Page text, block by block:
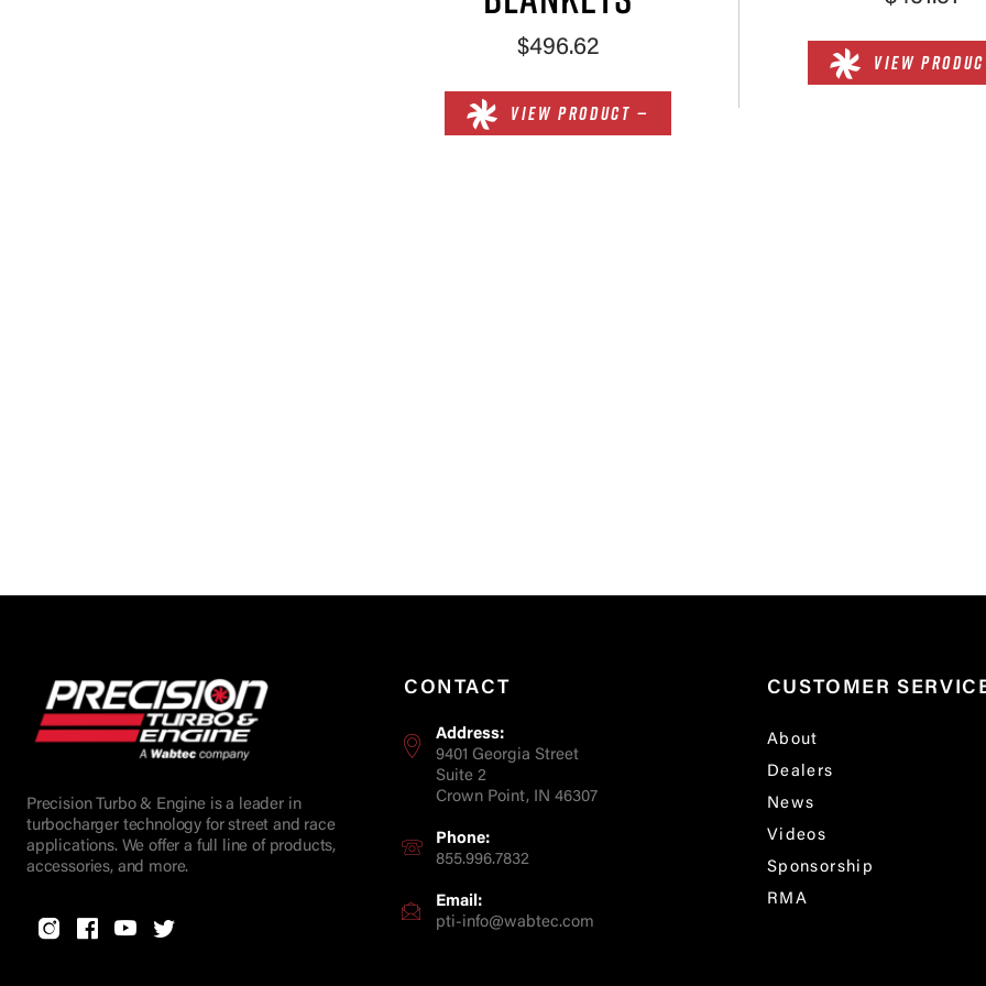
$496.62
VIEW PRODUCT —
VIEW
Precision Turbo & Engine is a leader in
turbocharger technology for street and race
applications. We offer a full line of products,
accessories, and more.
CONTACT
Address:
9401 Georgia Street
Suite 2
Crown Point, IN 46307
Phone:
855.996.7832
Email:
pti-info@wabtec.com
CUSTOMER
About
Dealers
News
Videos
Sponsorship
RMA